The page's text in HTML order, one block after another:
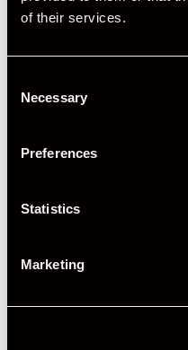
of their services.
Selection
Necessary
Preferences
Statistics
Marketing